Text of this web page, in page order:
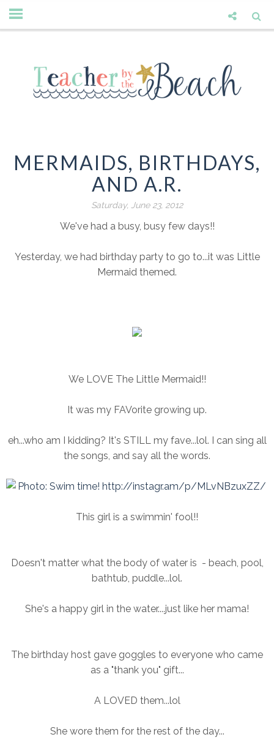
MERMAIDS, BIRTHDAYS,
AND A.R.
Saturday, June 23, 2012
We've had a busy, busy few days!!
Yesterday, we had birthday party to go to...it was Little
Mermaid themed.
We LOVE The Little Mermaid!!
It was my FAVorite growing up.
eh...who am I kidding? It's STILL my fave...lol. I can sing all
the songs, and say all the words.
This girl is a swimmin' fool!!
Doesn't matter what the body of water is - beach, pool,
bathtub, puddle...lol.
She's a happy girl in the water....just like her mama!
The birthday host gave goggles to everyone who came
as a "thank you" gift...
A LOVED them...lol
She wore them for the rest of the day...